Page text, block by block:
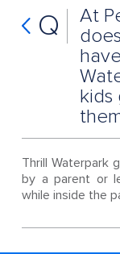
Q
At
kids
Thrill Waterpark
by a parent or
while inside the